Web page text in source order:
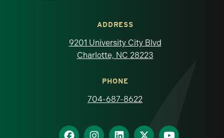
ADDRESS
9201 University City Blvd
Charlotte, NC 28223
PHONE
704-687-8622